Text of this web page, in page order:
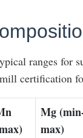
ranges for
certification
Mg
max)